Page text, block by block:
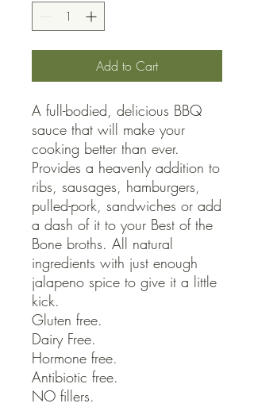
Add to Cart
A full-bodied, delicious BBQ
sauce that will make your
cooking better than ever.
Provides a heavenly addition to
ribs, sausages, hamburgers,
pulled-pork, sandwiches or add
a dash of it to your Best of the
Bone broths. All natural
ingredients with just enough
jalapeno spice to give it a little
kick.
Gluten free.
Dairy Free.
Hormone free.
Antibiotic free.
NO fillers.